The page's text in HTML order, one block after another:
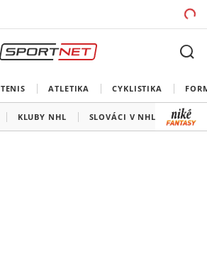
TENIS ATLETIKA CYKLISTIKA
KLUBY NHL SLOVÁCI V NHL